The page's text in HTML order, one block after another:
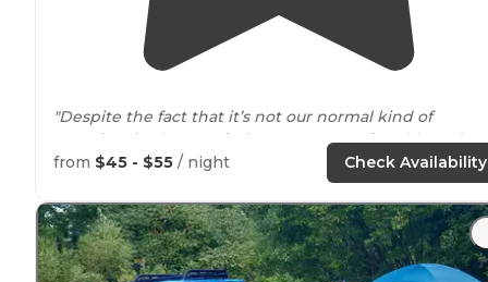
"Despite the fact that it’s not our normal kind of
camping, in the
woods
, it was very comfortable. It does
not feel crowded, sites were grassy and all utilities
"Unfortunately they didn’t have a50 ampsite available
so the owner gave me30 ampconverter at no cost
also helped me hook up my gray water and black
from $45 - $55 / night Check Availability